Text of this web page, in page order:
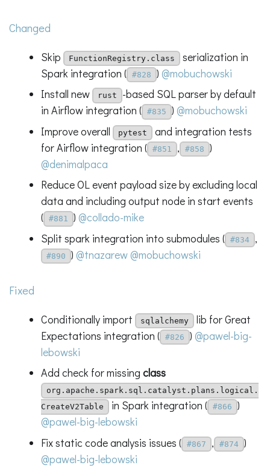
Changed
Skip FunctionRegistry.class
serialization in
Spark integration (
#828 ) @mobuchowski
Install new
rust
-based SQL parser by default
in Airflow integration (
#835 ) @mobuchowski
Improve overall
pytest
and integration tests
for Airflow integration (
#851 , #858
)
@denimalpaca
Reduce OL event payload size by excluding local
data and including output node in start events
(
#881 ) @collado-mike
Split spark integration into submodules (
#834 ,
#890 ) @tnazarew@mobuchowski
Fixed
Conditionally import sqlalchemy lib for Great
Expectations integration (
#826 ) @pawel-big-
lebowski
Add check for missing class
org.apache.spark.sql.catalyst.plans.logical.
CreateV2Table
in Spark integration ( #866
)
@pawel-big-lebowski
Fix static code analysis issues (
#867 , #874
)
@pawel-big-lebowski